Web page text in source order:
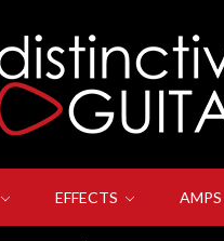
EFFECTS AMPS